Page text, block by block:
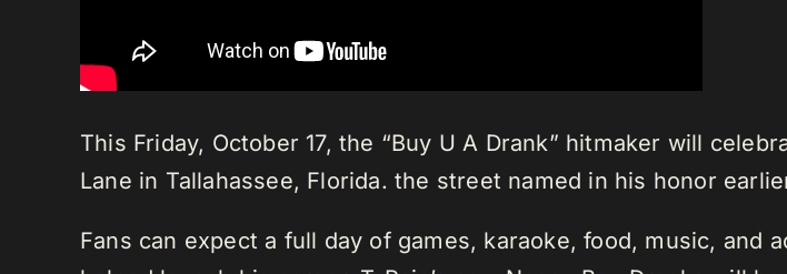
This Friday, October 17, the “Buy U A Drank” hitmaker will
Lane in Tallahassee, Florida. the street named in his honor
Fans can expect a full day of games, karaoke, food, music,